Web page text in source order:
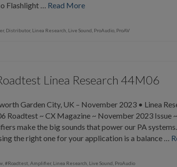
Flashlight … Read More
, Distributor, Linea Research Live Sound ProAudio, ProAV
Linea Research 44M06
Garden City, UK – November 2023 • Linea
Roadtest ~ CX Magazine ~ November 2023 Issue ~
make the big sounds that power our PA systems.
the right one for your application is a balance …
, #Roadtest Amplifier, Linea Research Live Sound ProAudio